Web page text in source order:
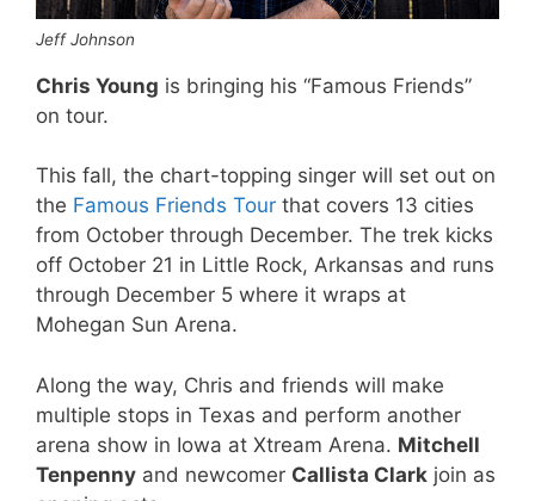
Jeff Johnson
Chris Young is bringing his “Famous Friends”
on tour.
This fall, the chart-topping singer will set out on
the Famous Friends Tour that covers 13 cities
from October through December. The trek kicks
off October 21 in Little Rock, Arkansas and runs
through December 5 where it wraps at
Mohegan Sun Arena.
Along the way, Chris and friends will make
multiple stops in Texas and perform another
arena show in Iowa at Xtream Arena. Mitchell
Tenpenny and newcomer Callista Clark join as